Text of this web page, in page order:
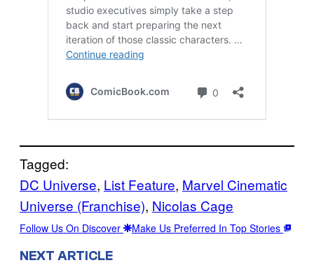
Tagged:
DC Universe, List Feature, Marvel Cinematic
Universe (Franchise), Nicolas Cage
Follow Us On Discover Make Us Preferred In Top Stories
NEXT ARTICLE